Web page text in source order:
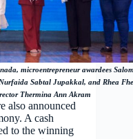
microentrepreneur awardees
Sabtal Jupakkal, and Rhea
Thermina Ann Akram
also announced
A cash
to the winning